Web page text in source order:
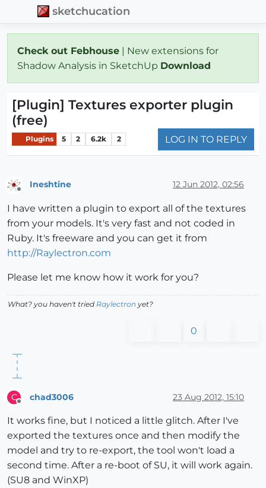
sketchucation
Check out Febhouse | New extensions for
Shadow Analysis in SketchUp Download
[Plugin] Textures exporter plugin
(free)
Plugins 5 2 6.2k 2 LOG IN TO REPLY
Ineshtine 12 Jun 2012, 02:56
I have written a plugin to export all of the textures
from your models. It's very fast and not coded in
Ruby. It's freeware and you can get it from
http://Raylectron.com
Please let me know how it work for you?
What? you haven't tried Raylectron yet?
0
C chad3006 23 Aug 2012, 15:10
It works fine, but I noticed a little glitch. After I've
exported the textures once and then modify the
model and try to re-export, the tool won't load a
second time. After a re-boot of SU, it will work again.
(SU8 and WinXP)